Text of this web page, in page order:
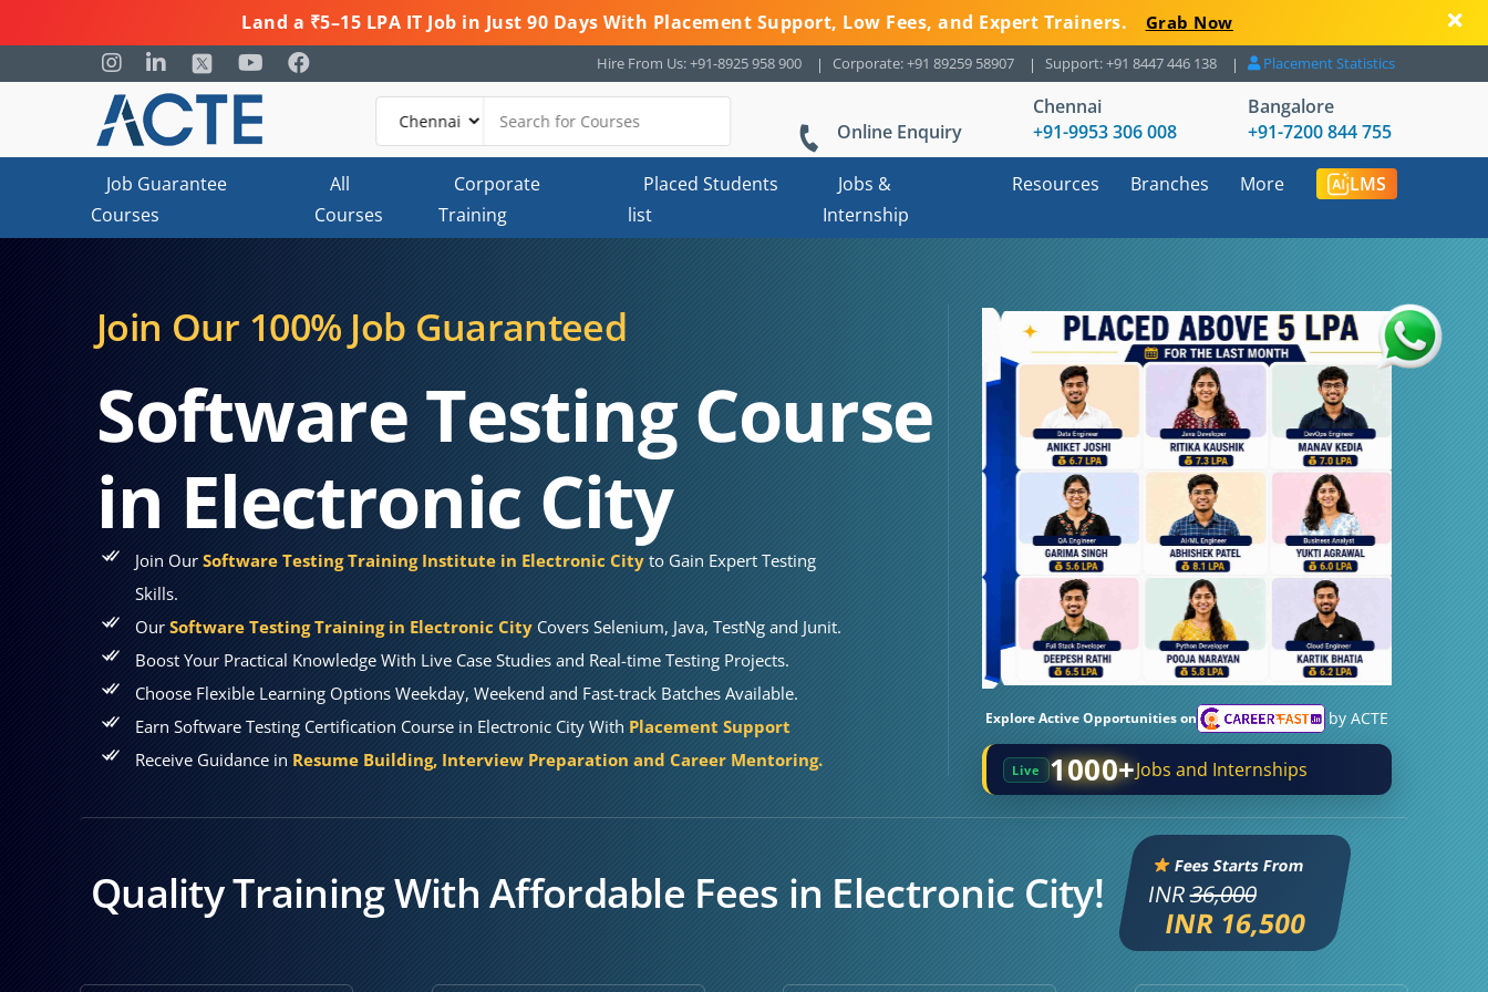
Land a ₹5–15 LPA IT Job in Just 90 Days With Placement Support, Low Fees, and Expert Trainers. Grab Now
Hire From Us: +91-8925 958 900 Corporate: +91 89259 58907 Support: +91 8447 446 138 Placement Statistics
Online Enquiry
Chennai
+91-9953 306 008
Bangalore
+91-7200 844 755
Job Guarantee
Courses
All
Courses
Corporate
Training
Placed Students
list
Jobs &
Internship
Resources Branches More LMS
Join Our 100% Job Guaranteed
Software Testing Course
in Electronic City
Join OurSoftware Testing Training Institute in Electronic Cityto Gain Expert Testing
Skills.
OurSoftware Testing Training in Electronic CityCovers Selenium, Java, TestNg and Junit.
Boost Your Practical Knowledge With Live Case Studies and Real-time Testing Projects.
Choose Flexible Learning Options Weekday, Weekend and Fast-track Batches Available.
Earn Software Testing Certification Course in Electronic City WithPlacement Support
Receive Guidance inResume Building, Interview Preparation and Career Mentoring.
Explore Active Opportunities on by ACTE
Live 1000+Jobs and Internships
Quality Training With Affordable Fees in Electronic City!
Fees Starts From
INR36,000
INR 16,500